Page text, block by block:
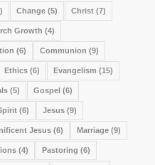
Change(5) Christ(7)
Growth (4)
(6) Communion (9)
Ethics(6) Evangelism (15)
(5) Gospel (6)
(6) Jesus(9)
Jesus(6) Marriage(9)
(4) Pastoring (6)